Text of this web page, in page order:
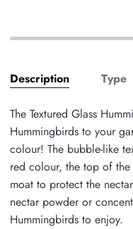
Zoom
Description Type
The Textured Glass
Hummingbirds to your
colour! The bubble-like
red colour, the top of
moat to protect the
nectar powder or
Hummingbirds to enjoy.